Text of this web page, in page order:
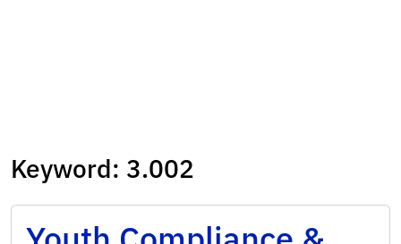
Keyword: 3.002